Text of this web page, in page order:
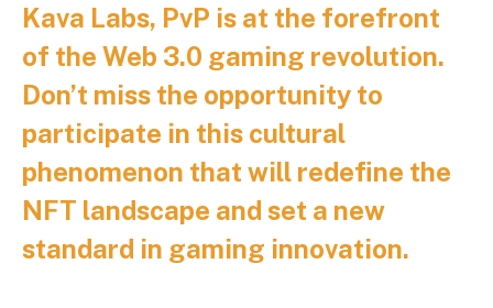
Kava Labs, PvP is at the forefront
of the Web 3.0 gaming revolution.
Don’t miss the opportunity to
participate in this cultural
phenomenon that will redefine the
NFT landscape and set a new
standard in gaming innovation.